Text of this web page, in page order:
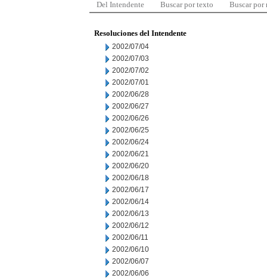
Del Intendente Buscar por texto Buscar por
Resoluciones del Intendente
2002/07/04
2002/07/03
2002/07/02
2002/07/01
2002/06/28
2002/06/27
2002/06/26
2002/06/25
2002/06/24
2002/06/21
2002/06/20
2002/06/18
2002/06/17
2002/06/14
2002/06/13
2002/06/12
2002/06/11
2002/06/10
2002/06/07
2002/06/06